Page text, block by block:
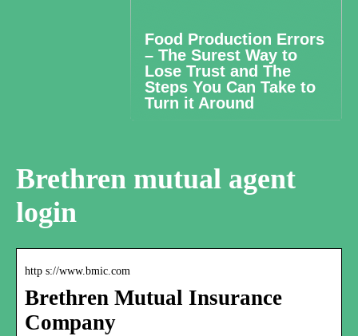
Food Production Errors
– The Surest Way to
Lose Trust and The
Steps You Can Take to
Turn it Around
Brethren mutual agent
login
http s://www.bmic.com
Brethren Mutual Insurance
Company